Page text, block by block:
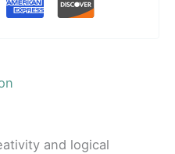
and logical